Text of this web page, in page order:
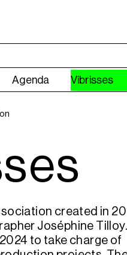
Agenda Vibrisses
created in
Joséphine
to take charge of